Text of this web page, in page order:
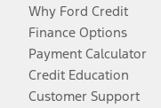
Why Ford Credit
Finance Options
Payment Calculator
Credit Education
Customer Support